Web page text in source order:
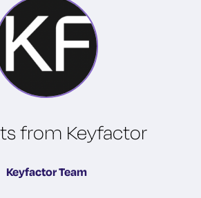
from Keyfactor
Keyfactor Team